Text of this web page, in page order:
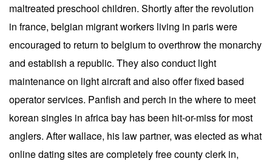
maltreated preschool children. Shortly after the revolution
in france, belgian migrant workers living in paris were
encouraged to return to belgium to overthrow the monarchy
and establish a republic. They also conduct light
maintenance on light aircraft and also offer fixed based
operator services. Panfish and perch in the where to meet
korean singles in africa bay has been hit-or-miss for most
anglers. After wallace, his law partner, was elected as what
online dating sites are completely free county clerk in,